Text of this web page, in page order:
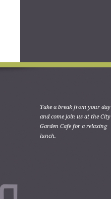
Take a break from your day
and come join us at the City
Garden Cafe for a relaxing
lunch.